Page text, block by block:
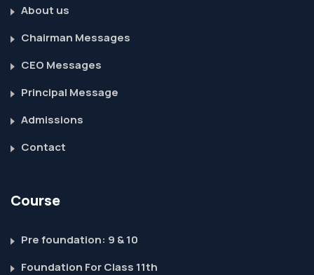
About us
Chairman Messages
CEO Messages
Principal Message
Admissions
Contact
Course
Pre foundation: 9 & 10
Foundation For Class 11th